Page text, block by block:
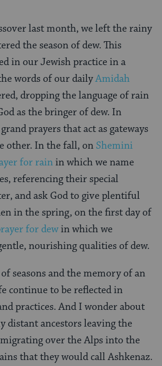
last month, we left the rainy
the season of dew. This
in our Jewish practice in a
words of our dailyAmidah
dropping the language of rain
as the bringer of dew. In
prayers that act as gateways
other. In the fall, on Shemini
for rainin which we name
referencing their special
and ask God to give plentiful
in the spring, on the first day of
for dewin which we
nourishing qualities of dew.
seasons and the memory of an
continue to be reflected in
practices. And I wonder about
distant ancestors leaving the
over the Alps into the
that they would call Ashkenaz.